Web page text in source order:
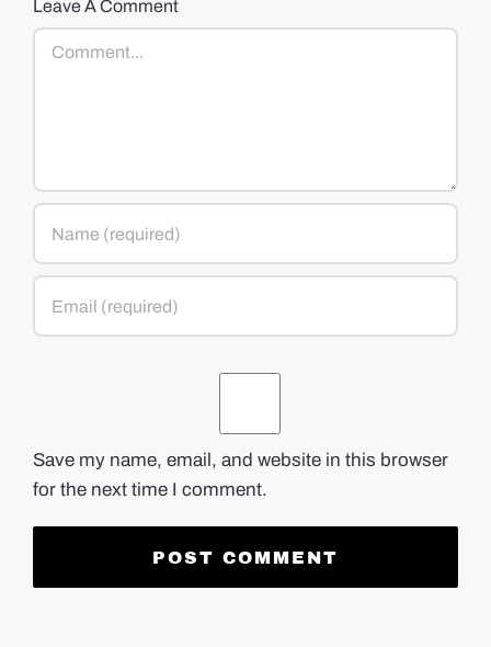
Leave A Comment
Comment
Save my name, email, and website in this browser
for the next time I comment.